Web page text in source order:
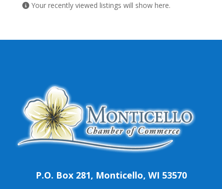
Your recently viewed listings will show here.
P.O. Box 281, Monticello, WI 53570